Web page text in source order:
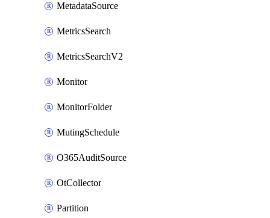
MetadataSource
MetricsSearch
MetricsSearchV2
Monitor
MonitorFolder
MutingSchedule
O365AuditSource
OtCollector
Partition